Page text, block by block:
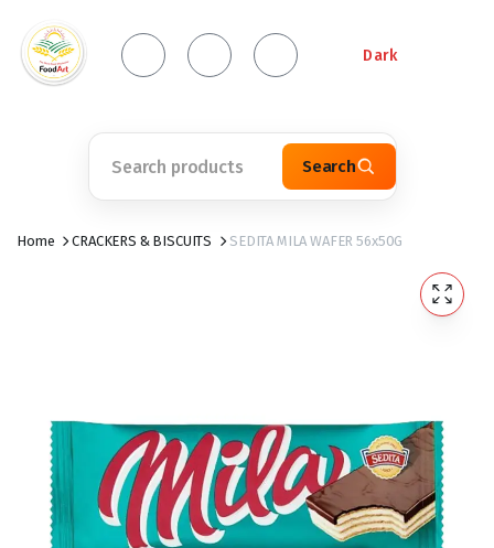
Dark
Search
Home CRACKERS & BISCUITS SEDITA MILA WAFER 56x50G